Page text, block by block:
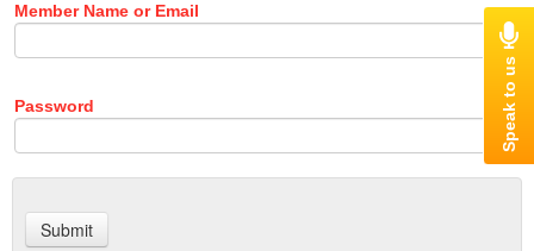
Member Name or Email
Password